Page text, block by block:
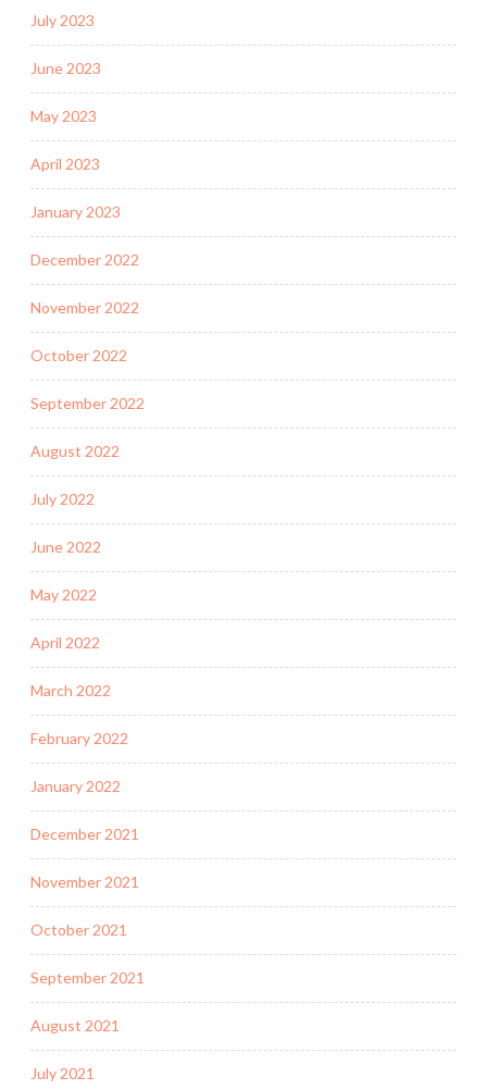
July 2023
June 2023
May 2023
April 2023
January 2023
December 2022
November 2022
October 2022
September 2022
August 2022
July 2022
June 2022
May 2022
April 2022
March 2022
February 2022
January 2022
December 2021
November 2021
October 2021
September 2021
August 2021
July 2021